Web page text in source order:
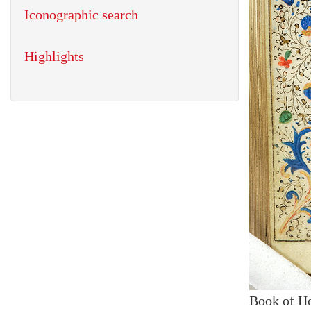
Book of
Iconographic search
Highlights